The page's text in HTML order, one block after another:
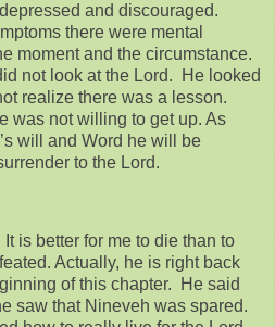
and discouraged.
there were mental
moment and the circumstance.
not look at the Lord. He looked
realize there was a lesson.
was not willing to get up. As
will and Word he will be
to the Lord.
It is better for me to die than to
Actually, he is right back
of this chapter. He said
saw that Nineveh was spared.